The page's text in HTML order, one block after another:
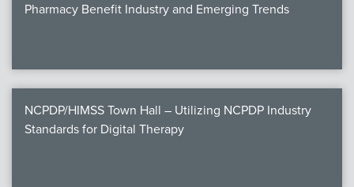
Pharmacy Benefit Industry and Emerging Trends
NCPDP/HIMSS Town Hall – Utilizing NCPDP Industry
Standards for Digital Therapy